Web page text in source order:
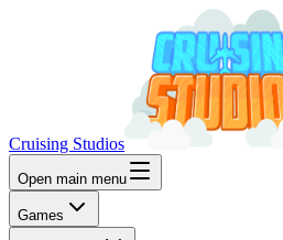
Cruising Studios
Open main menu
Games